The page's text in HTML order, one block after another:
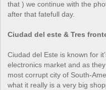
that ) we continue with the
after that fatefull day.
Ciudad del este & Tres
Ciudad del Este is known for
electronics market and as they
most corrupt city of South-
what it really is a very big